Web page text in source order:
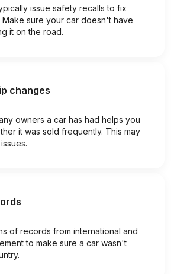
issue safety recalls to fix
Make sure your car doesn't have
it on the road.
changes
owners a car has had helps you
it was sold frequently. This may
of records from international and
to make sure a car wasn't